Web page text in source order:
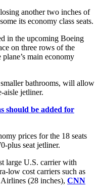
another two inches of
its economy class seats.
in the upcoming Boeing
on three rows of the
main economy
bathrooms, will allow
aisle jetliner.
should be added for
prices for the 18 seats
plus seat jetliner.
large U.S. carrier with
low cost carriers such as
(28 inches), CNN